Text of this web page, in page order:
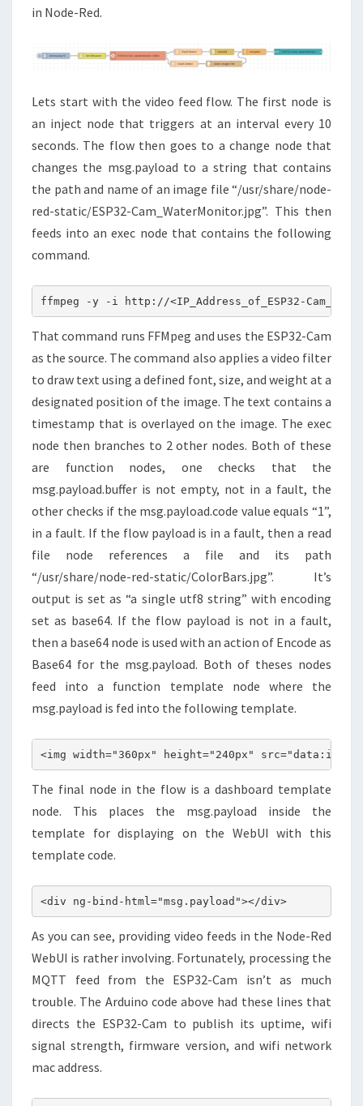
in Node-Red.
Lets start with the video feed flow. The first node is
an inject node that triggers at an interval every 10
seconds. The flow then goes to a change node that
changes the msg.payload to a string that contains
the path and name of an image file “/usr/share/node-
red-static/ESP32-Cam_WaterMonitor.jpg”. This then
feeds into an exec node that contains the following
command.
ffmpeg -y -i http://<IP_Address_of_ESP32-
That command runs FFMpeg and uses the ESP32-Cam
as the source. The command also applies a video filter
to draw text using a defined font, size, and weight at a
designated position of the image. The text contains a
timestamp that is overlayed on the image. The exec
node then branches to 2 other nodes. Both of these
are function nodes, one checks that the
msg.payload.buffer is not empty, not in a fault, the
other checks if the msg.payload.code value equals “1”,
in a fault. If the flow payload is in a fault, then a read
file node references a file and its path
“/usr/share/node-red-static/ColorBars.jpg”. It’s
output is set as “a single utf8 string” with encoding
set as base64. If the flow payload is not in a fault,
then a base64 node is used with an action of Encode as
Base64 for the msg.payload. Both of theses nodes
feed into a function template node where the
msg.payload is fed into the following template.
<img width="360px" height="240px"
The final node in the flow is a dashboard template
node. This places the msg.payload inside the
template for displaying on the WebUI with this
template code.
<div ng-bind-html="msg.payload"></div>
As you can see, providing video feeds in the Node-Red
WebUI is rather involving. Fortunately, processing the
MQTT feed from the ESP32-Cam isn’t as much
trouble. The Arduino code above had these lines that
directs the ESP32-Cam to publish its uptime, wifi
signal strength, firmware version, and wifi network
mac address.